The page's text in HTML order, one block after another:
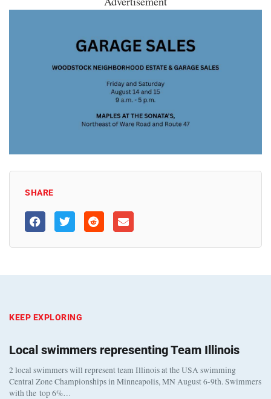
SHARE
KEEP EXPLORING
Local swimmers representing Team Illinois
2 local swimmers will represent team Illinois at the USA swimming
Central Zone Championships in Minneapolis, MN August 6-9th. Swimmers
with the top 6%…